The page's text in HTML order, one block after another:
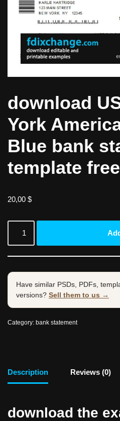
download
York
Blue bank
template
20,00 $
Have similar PSDs, PDFs,
versions? Sell them to us →
Category: bank statement
Description Reviews (0)
download the